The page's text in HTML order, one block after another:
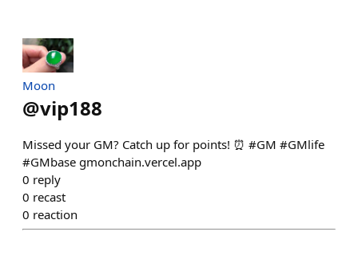
Moon
@vip188
Missed your GM? Catch up for points! ⏰ #GM #GMlife
#GMbase gmonchain.vercel.app
0 reply
0 recast
0 reaction